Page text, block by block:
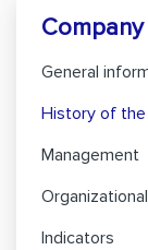
Company
General
History of
Management
Indicators